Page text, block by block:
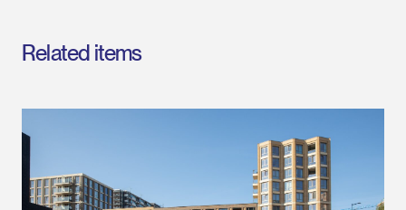
Related items